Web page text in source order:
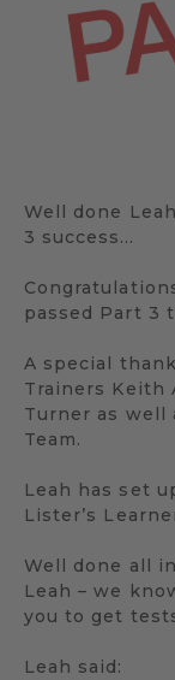
Well done
3 success…
passed Part 3
A special
Trainers Keith
Turner as well
Team.
Leah has set
Lister’s
Well done all
Leah – we
you to get
Leah said: